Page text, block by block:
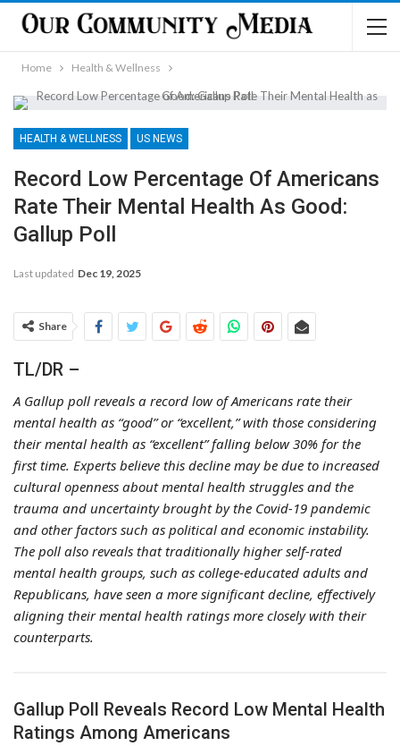
Home Health & Wellness
HEALTH & WELLNESS US NEWS
Record Low Percentage Of Americans
Rate Their Mental Health As Good:
Gallup Poll
Last updated Dec 19, 2025
Share
TL/DR –
A Gallup poll reveals a record low of Americans rate their
mental health as “good” or “excellent,” with those considering
their mental health as “excellent” falling below 30% for the
first time. Experts believe this decline may be due to increased
cultural openness about mental health struggles and the
trauma and uncertainty brought by the Covid-19 pandemic
and other factors such as political and economic instability.
The poll also reveals that traditionally higher self-rated
mental health groups, such as college-educated adults and
Republicans, have seen a more significant decline, effectively
aligning their mental health ratings more closely with their
counterparts.
Gallup Poll Reveals Record Low Mental Health
Ratings Among Americans